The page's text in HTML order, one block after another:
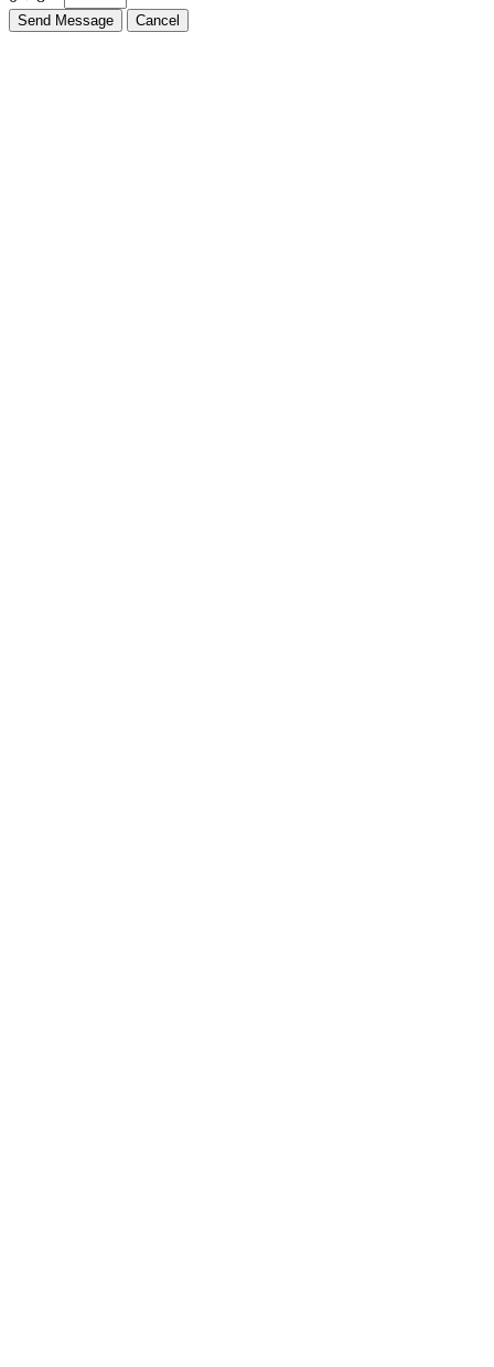
Send Message Cancel